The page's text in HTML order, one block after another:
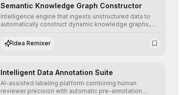
Semantic Knowledge Graph Constructor
Intelligence engine that ingests unstructured data to
automatically construct dynamic knowledge graphs,
advanced search and recommendation systems.
Idea Remixer
Intelligent Data Annotation Suite
AI-assisted labeling platform combining human
reviewer precision with automatic pre-annotation